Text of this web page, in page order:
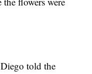
told the